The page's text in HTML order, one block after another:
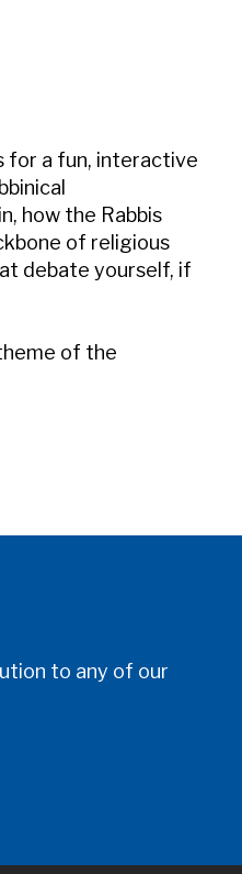
for a fun, interactive
how the Rabbis
of religious
debate yourself, if
of the
to any of our